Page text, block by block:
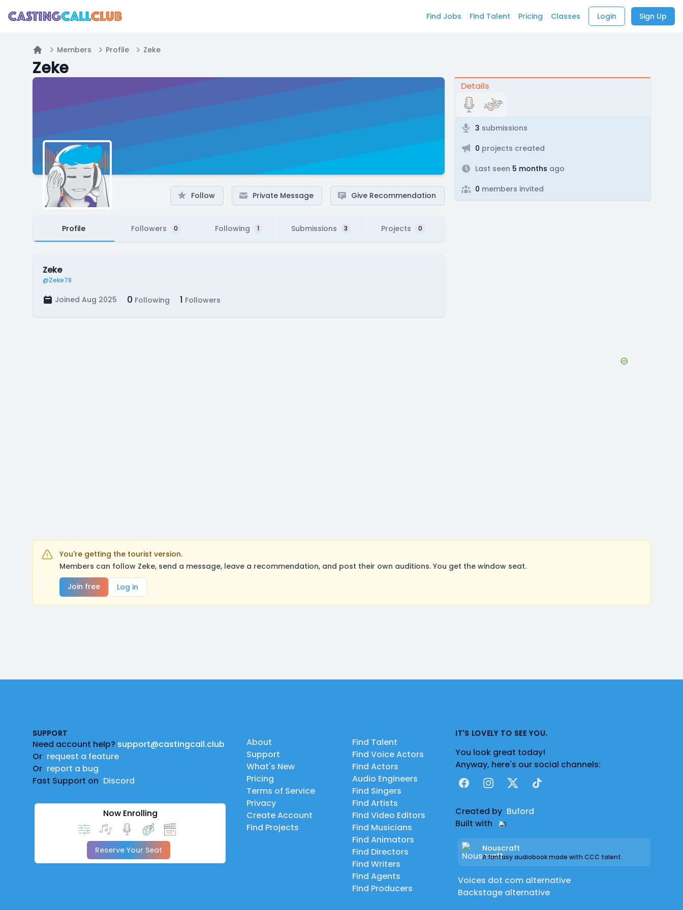
Find Jobs Find Talent Pricing Classes Login Sign Up
Home
Members Profile Zeke
Zeke
Follow Private Message Give Recommendation
Profile Followers 0 Following 1 Submissions 3 Projects 0
Zeke
@Zeke78
Joined Aug 2025 0 Following 1 Followers
Details
3 submissions
0 projects created
Last seen 5 months ago
0 members invited
You're getting the tourist version.
Members can follow Zeke, send a message, leave a recommendation, and post their own auditions. You get the window seat.
Join free
Log in
SUPPORT
Need account help? support@castingcall.club
Or request a feature
Or report a bug
Fast Support on Discord
Now Enrolling
Reserve Your Seat
About
Support
What's New
Pricing
Terms of Service
Privacy
Create Account
Find Projects
Find Talent
Find Voice Actors
Find Actors
Audio Engineers
Find Singers
Find Artists
Find Video Editors
Find Musicians
Find Animators
Find Directors
Find Writers
Find Agents
Find Producers
IT'S LOVELY TO SEE YOU.
You look great today!
Anyway, here's our social channels:
FacebookInstagram
X TikTok
Created by Buford
Built with
Nouscraft
A fantasy audiobook made with CCC talent
Voices dot com alternative
Backstage alternative